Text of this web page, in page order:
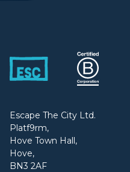
Escape The City Ltd.
Platf9rm,
Hove Town Hall,
Hove,
BN3 2AF